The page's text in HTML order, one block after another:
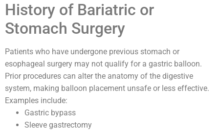
History of Bariatric or
Stomach Surgery
Patients who have undergone previous stomach or
esophageal surgery may not qualify for a gastric balloon.
Prior procedures can alter the anatomy of the digestive
system, making balloon placement unsafe or less effective.
Examples include:
Gastric bypass
Sleeve gastrectomy